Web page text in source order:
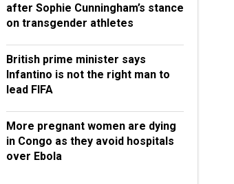
after Sophie Cunningham’s stance
on transgender athletes
British prime minister says
Infantino is not the right man to
lead FIFA
More pregnant women are dying
in Congo as they avoid hospitals
over Ebola